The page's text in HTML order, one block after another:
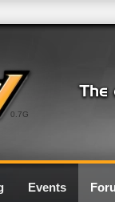
0.7G
Events